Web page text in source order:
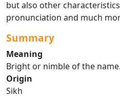
but also other
pronunciation and much
Summary
Meaning
Bright or nimble of the name.
Origin
Sikh